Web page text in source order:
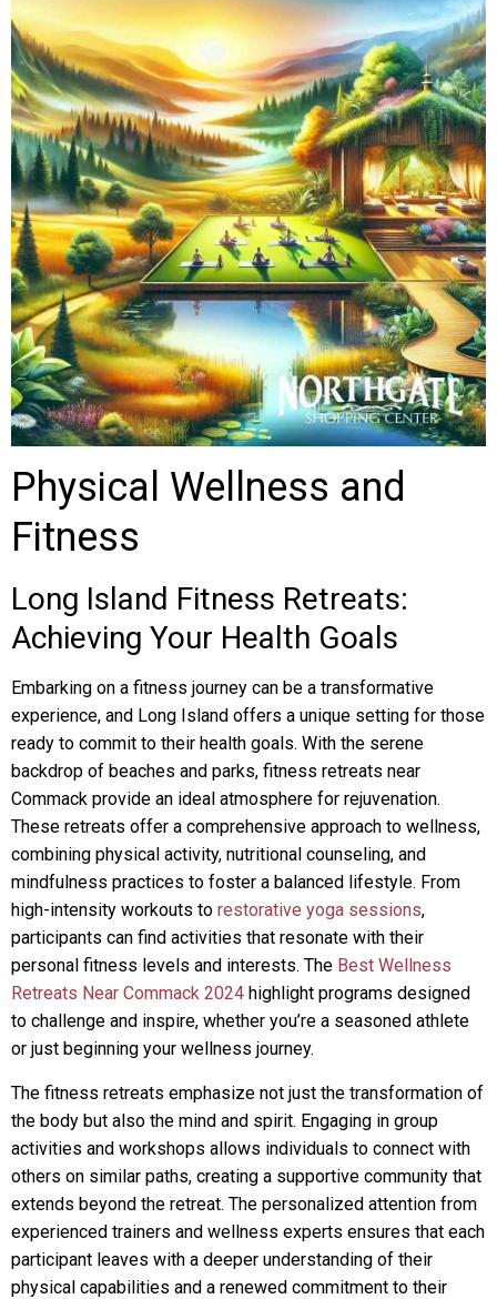
Physical Wellness and
Fitness
Long Island Fitness Retreats:
Achieving Your Health Goals
Embarking on a fitness journey can be a transformative
experience, and Long Island offers a unique setting for those
ready to commit to their health goals. With the serene
backdrop of beaches and parks, fitness retreats near
Commack provide an ideal atmosphere for rejuvenation.
These retreats offer a comprehensive approach to wellness,
combining physical activity, nutritional counseling, and
mindfulness practices to foster a balanced lifestyle. From
high-intensity workouts to restorative yoga sessions,
participants can find activities that resonate with their
personal fitness levels and interests. The Best Wellness
Retreats Near Commack 2024 highlight programs designed
to challenge and inspire, whether you’re a seasoned athlete
or just beginning your wellness journey.
The fitness retreats emphasize not just the transformation of
the body but also the mind and spirit. Engaging in group
activities and workshops allows individuals to connect with
others on similar paths, creating a supportive community that
extends beyond the retreat. The personalized attention from
experienced trainers and wellness experts ensures that each
participant leaves with a deeper understanding of their
physical capabilities and a renewed commitment to their